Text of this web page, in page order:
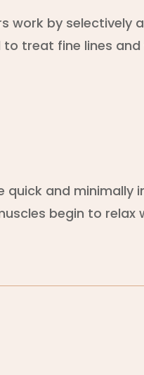
work by selectively
treat fine lines
quick and minimally
begin to